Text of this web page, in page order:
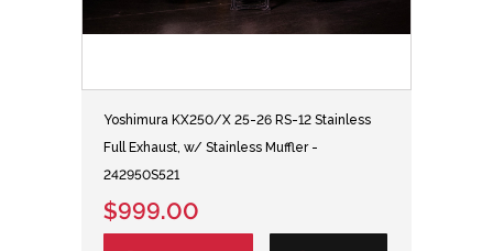
Yoshimura KX250/X 25-26 RS-12 Stainless
Full Exhaust, w/ Stainless Muffler -
242950S521
$999.00